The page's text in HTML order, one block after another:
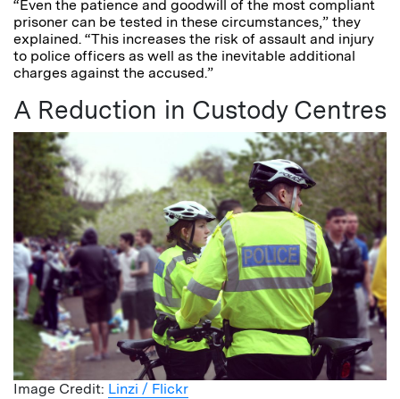
“Even the patience and goodwill of the most compliant
prisoner can be tested in these circumstances,” they
explained. “This increases the risk of assault and injury
to police officers as well as the inevitable additional
charges against the accused.”
A Reduction in Custody Centres
Image Credit: Linzi / Flickr